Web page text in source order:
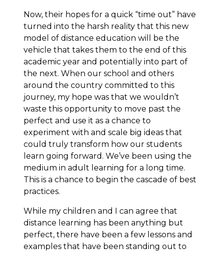
Now, their hopes for a quick “time out” have
turned into the harsh reality that this new
model of distance education will be the
vehicle that takes them to the end of this
academic year and potentially into part of
the next. When our school and others
around the country committed to this
journey, my hope was that we wouldn’t
waste this opportunity to move past the
perfect and use it as a chance to
experiment with and scale big ideas that
could truly transform how our students
learn going forward. We’ve been using the
medium in adult learning for a long time.
This is a chance to begin the cascade of best
practices.
While my children and I can agree that
distance learning has been anything but
perfect, there have been a few lessons and
examples that have been standing out to